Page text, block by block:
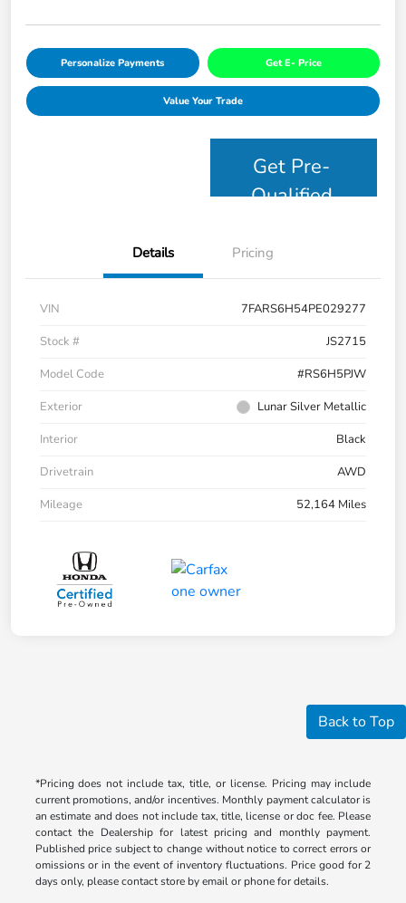
Personalize Payments Get E- Price
Value Your Trade
Get Pre-
Qualified
Details Pricing
VIN
7FARS6H54PE029277
Stock #
JS2715
Model Code
#RS6H5PJW
Exterior
Lunar Silver Metallic
Interior
Black
Drivetrain
AWD
Mileage
52,164 Miles
Back to Top
*Pricing does not include tax, title, or license. Pricing may include
current promotions, and/or incentives. Monthly payment calculator is
an estimate and does not include tax, title, license or doc fee. Please
contact the Dealership for latest pricing and monthly payment.
Published price subject to change without notice to correct errors or
omissions or in the event of inventory fluctuations. Price good for 2
days only, please contact store by email or phone for details.